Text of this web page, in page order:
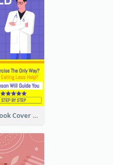
Doctor Advice Book Cover Design